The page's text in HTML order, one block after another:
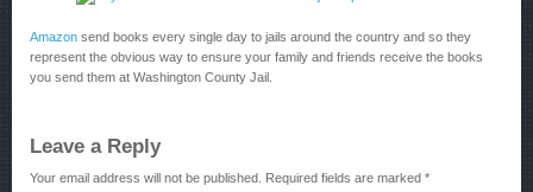
Amazon send books every single day to jails around the country and so they
represent the obvious way to ensure your family and friends receive the books
you send them at Washington County Jail.
Leave a Reply
Your email address will not be published. Required fields are marked *